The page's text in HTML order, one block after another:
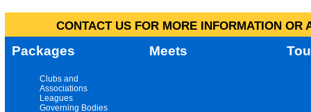
CONTACT US FOR MORE INFORMATION
Packages Meets
Clubs and
Associations
Leagues
Governing Bodies